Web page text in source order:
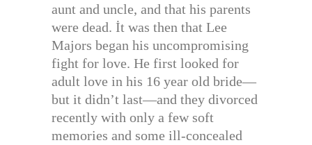
aunt and uncle, and that his parents
were dead. İt was then that Lee
Majors began his uncompromising
fight for love. He first looked for
adult love in his 16 year old bride—
but it didn’t last—and they divorced
recently with only a few soft
memories and some ill-concealed